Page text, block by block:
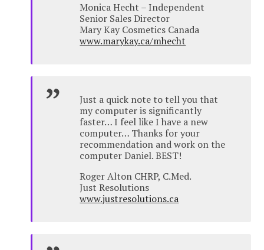
Monica Hecht – Independent
Senior Sales Director
Mary Kay Cosmetics Canada
www.marykay.ca/mhecht
Just a quick note to tell you that
my computer is significantly
faster… I feel like I have a new
computer… Thanks for your
recommendation and work on the
computer Daniel. BEST!
Roger Alton CHRP, C.Med.
Just Resolutions
www.justresolutions.ca